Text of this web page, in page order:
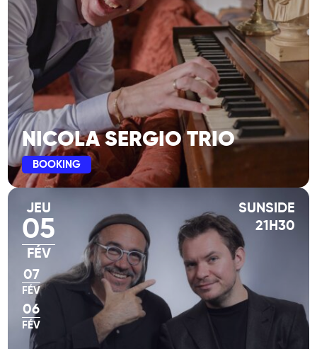
NICOLA SERGIO TRIO
BOOKING
JEU
05
FÉV
07
FÉV
06
FÉV
SUNSIDE
21H30